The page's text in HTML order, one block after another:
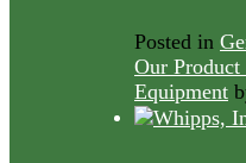
Posted in
Our Product
Equipment